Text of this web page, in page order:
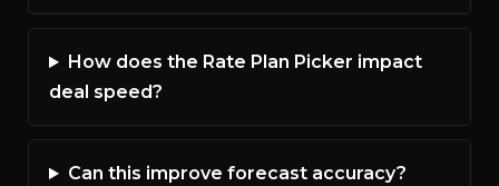
How does the Rate Plan Picker impact
deal speed?
Can this improve forecast accuracy?